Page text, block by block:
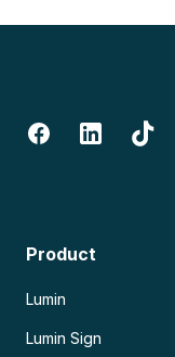
Product
Lumin
Lumin Sign